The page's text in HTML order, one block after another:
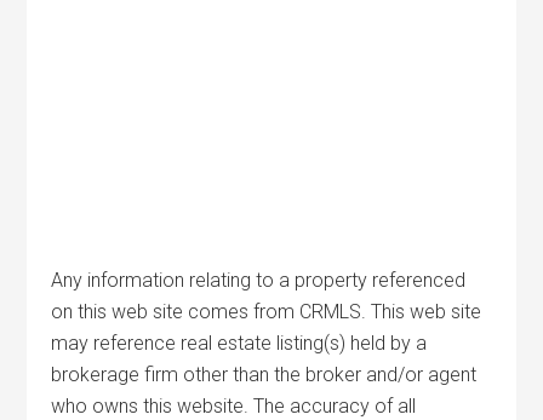
Any information relating to a property referenced
on this web site comes from CRMLS. This web site
may reference real estate listing(s) held by a
brokerage firm other than the broker and/or agent
who owns this website. The accuracy of all